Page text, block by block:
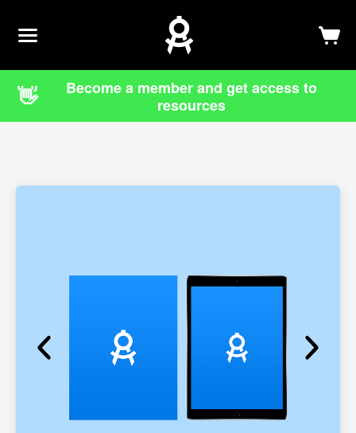
Log In
👋
Become a member and get access to
resources